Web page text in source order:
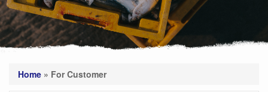
Home » For Customer